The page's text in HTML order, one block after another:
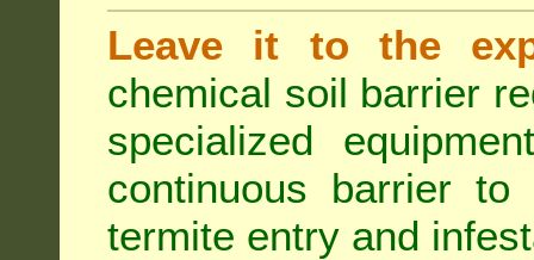
Leave it to the
chemical soil barrier
specialized
continuous barrier
termite entry and